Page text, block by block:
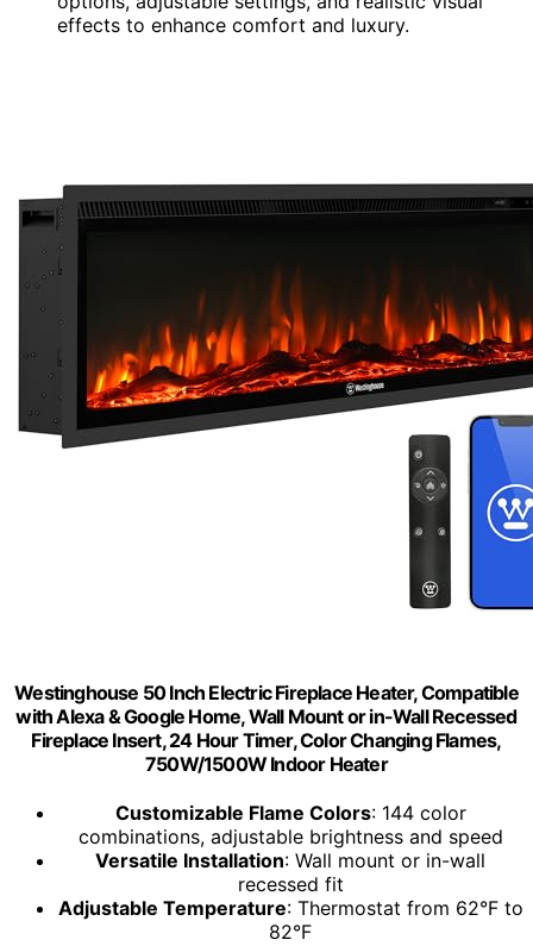
effects to enhance comfort and luxury.
Westinghouse 50 Inch Electric Fireplace Heater, Compatible
with Alexa & Google Home, Wall Mount or in-Wall Recessed
Fireplace Insert, 24 Hour Timer, Color Changing Flames,
750W/1500W Indoor Heater
Customizable Flame Colors: 144 color
combinations, adjustable brightness and speed
Versatile Installation: Wall mount or in-wall
recessed fit
Adjustable Temperature: Thermostat from 62°F to
82°F